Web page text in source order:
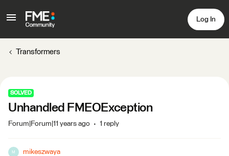
Log In
Transformers
SOLVED
Unhandled FMEOException
Forum|Forum|11 years ago 1 reply
M mikeszwaya